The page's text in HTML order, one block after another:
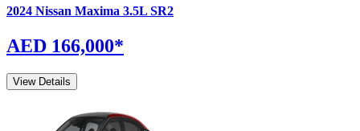
2024 Nissan Maxima 3.5L SR2
AED 166,000*
View Details